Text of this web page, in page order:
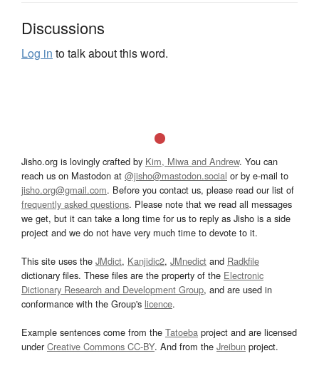
Discussions
Log in to talk about this word.
Jisho.org is lovingly crafted by Kim, Miwa and Andrew. You can
reach us on Mastodon at @jisho@mastodon.social or by e-mail to
jisho.org@gmail.com. Before you contact us, please read our list of
frequently asked questions. Please note that we read all messages
we get, but it can take a long time for us to reply as Jisho is a side
project and we do not have very much time to devote to it.
This site uses the JMdict, Kanjidic2, JMnedict and Radkfile
dictionary files. These files are the property of the Electronic
Dictionary Research and Development Group, and are used in
conformance with the Group's licence.
Example sentences come from the Tatoeba project and are licensed
underCreative Commons CC-BY. And from the Jreibun project.